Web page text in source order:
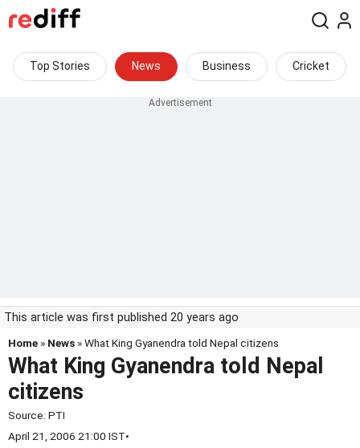
Top Stories News Business Cricket
This article was first published 20 years ago
Home » News » What King Gyanendra told Nepal citizens
What King Gyanendra told Nepal
citizens
Source: PTI
April 21, 2006 21:00 IST•